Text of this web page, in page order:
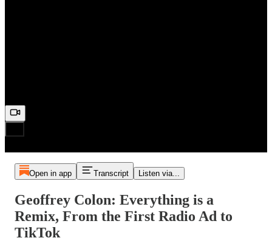
Open in app Transcript Listen via...
Geoffrey Colon: Everything is a
Remix, From the First Radio Ad to
TikTok